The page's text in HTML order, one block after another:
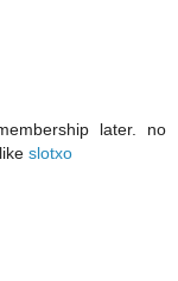
later. no
slotxo